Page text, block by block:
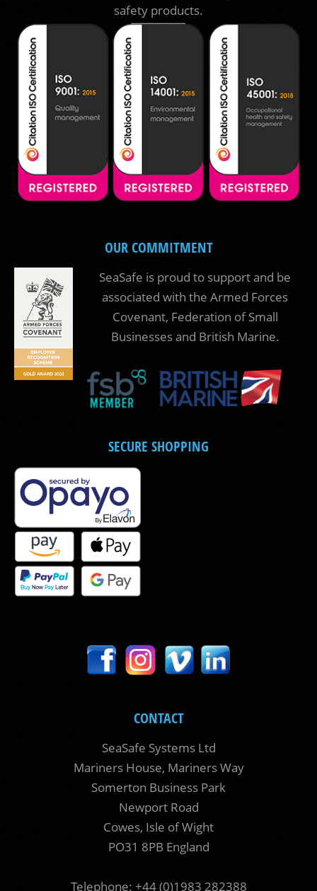
safety products.
OUR COMMITMENT
SeaSafe is proud to support and be
associated with the Armed Forces
Covenant, Federation of Small
Businesses and British Marine.
SECURE SHOPPING
CONTACT
SeaSafe Systems Ltd
Mariners House, Mariners Way
Somerton Business Park
Newport Road
Cowes, Isle of Wight
PO31 8PB England
Telephone: +44 (0)1983 282388